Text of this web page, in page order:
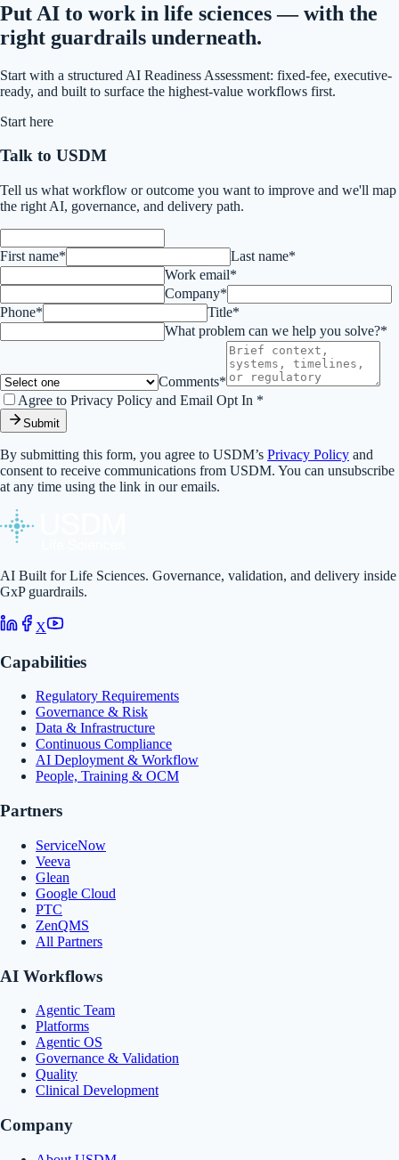
Put AI to work in life sciences — with the
right guardrails underneath.
Start with a structured AI Readiness Assessment: fixed-fee, executive-
ready, and built to surface the highest-value workflows first.
Start here
Talk to USDM
Tell us what workflow or outcome you want to improve and we'll map
the right AI, governance, and delivery path.
First name*
Last name*
Work email*
Company*
Phone*
Title*
What problem can we help you solve?*
Comments*
Agree to Privacy Policy and Email Opt In *
Submit
By submitting this form, you agree to USDM’s Privacy Policy and
consent to receive communications from USDM. You can unsubscribe
at any time using the link in our emails.
AI Built for Life Sciences. Governance, validation, and delivery inside
GxP guardrails.
X
Capabilities
Regulatory Requirements
Governance & Risk
Data & Infrastructure
Continuous Compliance
AI Deployment & Workflow
People, Training & OCM
Partners
ServiceNow
Veeva
Glean
Google Cloud
PTC
ZenQMS
All Partners
AI Workflows
Agentic Team
Platforms
Agentic OS
Governance & Validation
Quality
Clinical Development
Company